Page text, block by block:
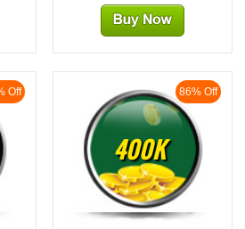
Off 86% Off
400K